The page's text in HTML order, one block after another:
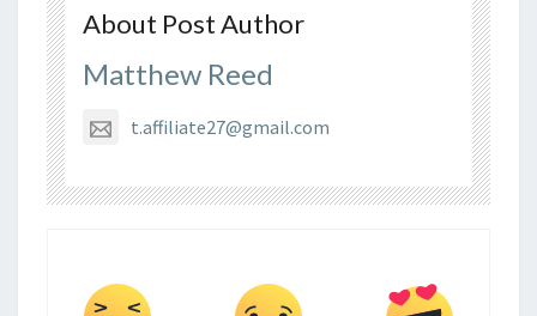
About Post Author
Matthew Reed
t.affiliate27@gmail.com